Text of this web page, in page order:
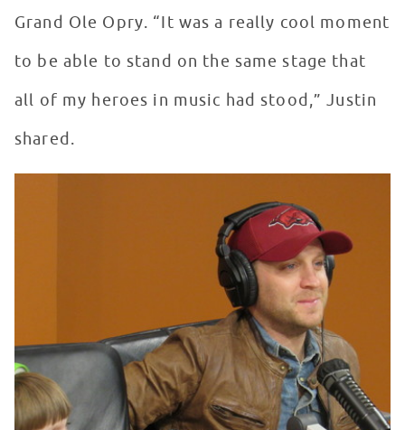
Grand Ole Opry. “It was a really cool moment
to be able to stand on the same stage that
all of my heroes in music had stood,” Justin
shared.